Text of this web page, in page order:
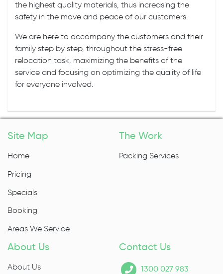
the highest quality materials, thus increasing the
safety in the move and peace of our customers.
We are here to accompany the customers and their
family step by step, throughout the stress-free
relocation task, maximizing the benefits of the
service and focusing on optimizing the quality of life
for everyone involved.
Site Map
Home
Pricing
Specials
Booking
Areas We Service
The Work
Packing Services
About Us
About Us
Contact Us
1300 027 983